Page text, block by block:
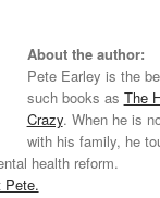
About the author:
Pete Earley is the
such books as The
Crazy. When he is
with his family, he
health reform.
Pete.